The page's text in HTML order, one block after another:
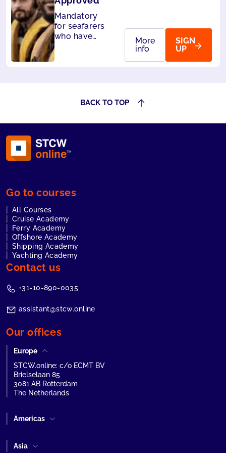
Mandatory
for seafarers
who have
More
info
SIGN
UP
BACK TO TOP
Go to courses
All Courses
Cruise Academy
Ferry Academy
Offshore Academy
Shipping Academy
Yachting Academy
Contact us
+31-10-890-0035
assistant@stcw.online
Our offices
Europe
STCW.online: c/o ECMT BV
Brielselaan 85
3081 AB Rotterdam
The Netherlands
Americas
Asia